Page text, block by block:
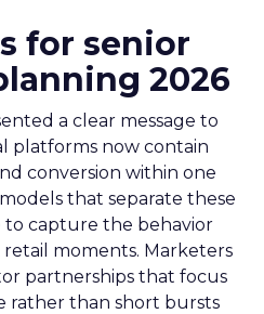
for senior
2026
a clear message to
platforms now contain
conversion within one
that separate these
capture the behavior
moments. Marketers
partnerships that focus
rather than short bursts